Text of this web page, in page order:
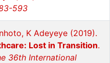
593
K Adeyeye (2019).
Lost in Transition.
36th International